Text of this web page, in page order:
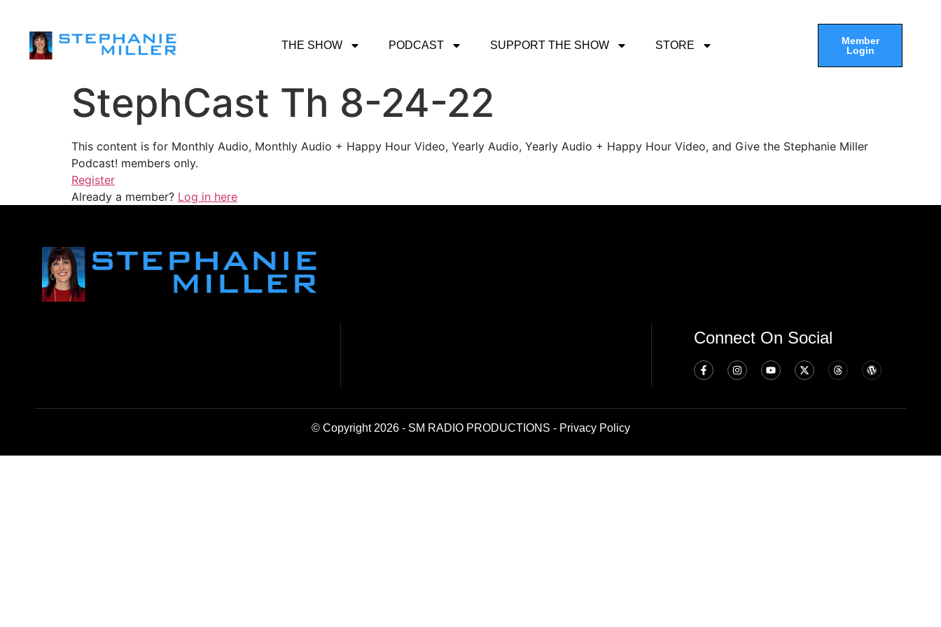
THE SHOW PODCAST SUPPORT THE SHOW STORE
Member
Login
StephCast Th 8-24-22
This content is for Monthly Audio, Monthly Audio + Happy Hour Video, Yearly Audio, Yearly Audio + Happy Hour Video, and Give the Stephanie Miller
Podcast! members only.
Register
Already a member? Log in here
Connect On Social
© Copyright 2026 - SM RADIO PRODUCTIONS - Privacy Policy